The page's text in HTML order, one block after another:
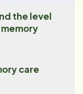
the level
care